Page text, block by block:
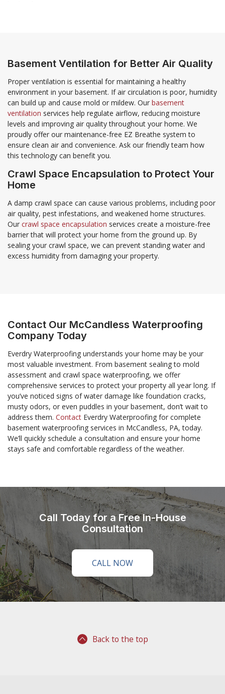
Basement Ventilation for Better Air Quality
Proper ventilation is essential for maintaining a healthy
environment in your basement. If air circulation is poor, humidity
can build up and cause mold or mildew. Our basement
ventilation services help regulate airflow, reducing moisture
levels and improving air quality throughout your home. We
proudly offer our maintenance-free EZ Breathe system to
ensure clean air and convenience. Ask our friendly team how
this technology can benefit you.
Crawl Space Encapsulation to Protect Your
Home
A damp crawl space can cause various problems, including poor
air quality, pest infestations, and weakened home structures.
Our crawl space encapsulation services create a moisture-free
barrier that will protect your home from the ground up. By
sealing your crawl space, we can prevent standing water and
excess humidity from damaging your property.
Contact Our McCandless Waterproofing
Company Today
Everdry Waterproofing understands your home may be your
most valuable investment. From basement sealing to mold
assessment and crawl space waterproofing, we offer
comprehensive services to protect your property all year long. If
you’ve noticed signs of water damage like foundation cracks,
musty odors, or even puddles in your basement, don’t wait to
address them. Contact Everdry Waterproofing for complete
basement waterproofing services in McCandless, PA, today.
We’ll quickly schedule a consultation and ensure your home
stays safe and comfortable regardless of the weather.
Call Today for a Free In-House
Consultation
CALL NOW
Back to the top